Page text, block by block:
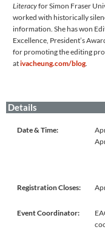
Literacyfor Simon Fraser
worked with historically
information. She has won
Excellence, President’s
for promoting the editing
ativacheung.com/blog
Details
Date & Time:
Registration Closes:
Event Coordinator: